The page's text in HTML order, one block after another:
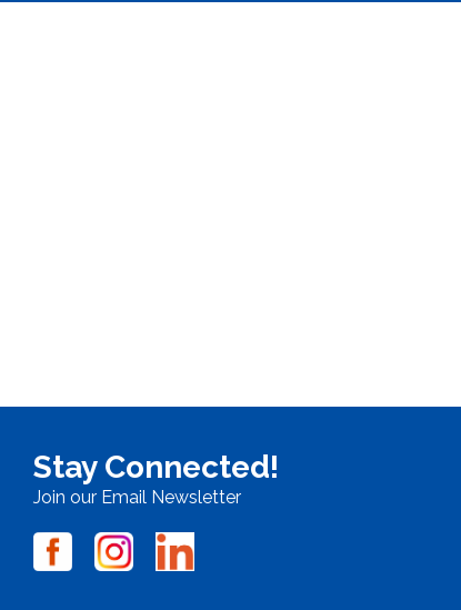
Stay Connected!
Join our Email Newsletter